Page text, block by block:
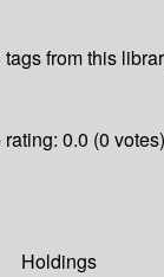
tags from this
0.0 (0 votes)
Holdings